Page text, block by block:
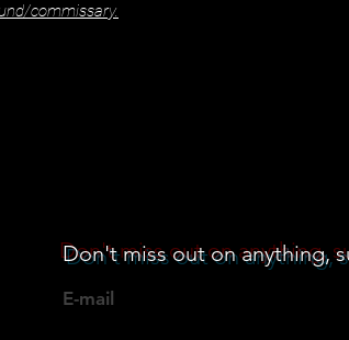
commissary.
Don't miss out on anything,
E-mail